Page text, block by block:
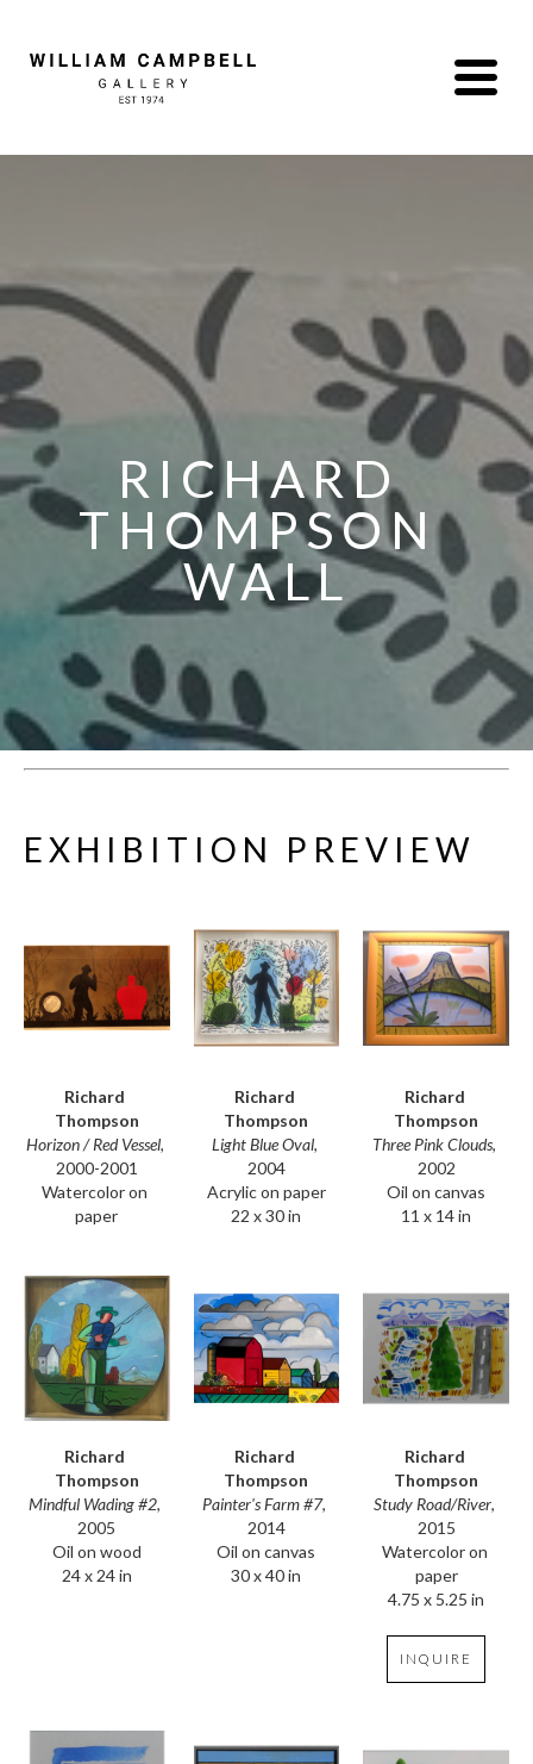
RICHARD
THOMPSON
WALL
EXHIBITION PREVIEW
Richard
Thompson
Horizon / Red Vessel,
2000-2001
Watercolor on
paper
Richard
Thompson
Light Blue Oval,
2004
Acrylic on paper
22 x 30 in
Richard
Thompson
Three Pink Clouds,
2002
Oil on canvas
11 x 14 in
Richard
Thompson
Mindful Wading #2,
2005
Oil on wood
24 x 24 in
Richard
Thompson
Painter's Farm #7,
2014
Oil on canvas
30 x 40 in
Richard
Thompson
Study Road/River,
2015
Watercolor on
paper
4.75 x 5.25 in
INQUIRE